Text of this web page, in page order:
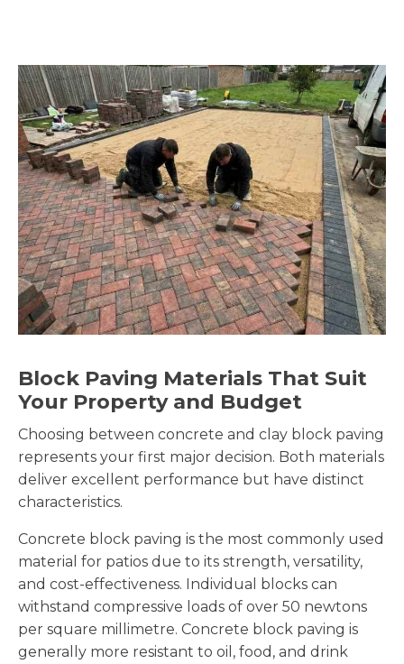
Block Paving Materials That Suit
Your Property and Budget
Choosing between concrete and clay block paving
represents your first major decision. Both materials
deliver excellent performance but have distinct
characteristics.
Concrete block paving is the most commonly used
material for patios due to its strength, versatility,
and cost-effectiveness. Individual blocks can
withstand compressive loads of over 50 newtons
per square millimetre. Concrete block paving is
generally more resistant to oil, food, and drink